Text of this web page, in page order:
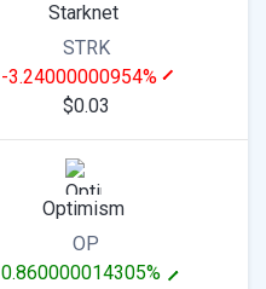
Starknet
STRK
-3.24000000954%
$0.03
Optimism
OP
0.860000014305%